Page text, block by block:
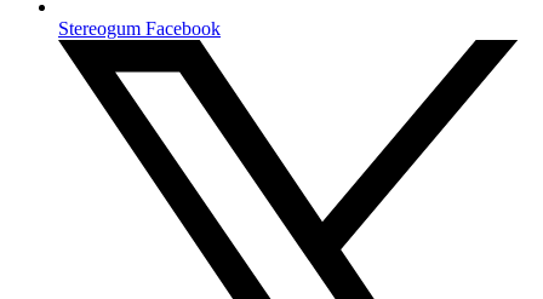
Stereogum Facebook